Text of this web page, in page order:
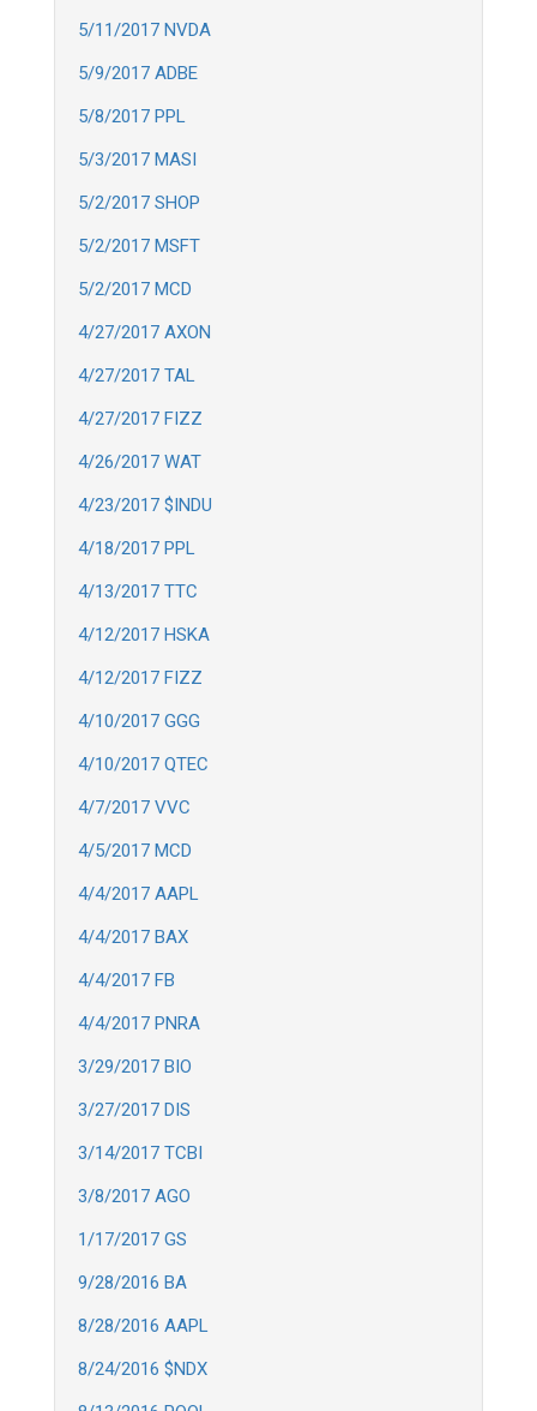
5/11/2017 NVDA
5/9/2017 ADBE
5/8/2017 PPL
5/3/2017 MASI
5/2/2017 SHOP
5/2/2017 MSFT
5/2/2017 MCD
4/27/2017 AXON
4/27/2017 TAL
4/27/2017 FIZZ
4/26/2017 WAT
4/23/2017 $INDU
4/18/2017 PPL
4/13/2017 TTC
4/12/2017 HSKA
4/12/2017 FIZZ
4/10/2017 GGG
4/10/2017 QTEC
4/7/2017 VVC
4/5/2017 MCD
4/4/2017 AAPL
4/4/2017 BAX
4/4/2017 FB
4/4/2017 PNRA
3/29/2017 BIO
3/27/2017 DIS
3/14/2017 TCBI
3/8/2017 AGO
1/17/2017 GS
9/28/2016 BA
8/28/2016 AAPL
8/24/2016 $NDX